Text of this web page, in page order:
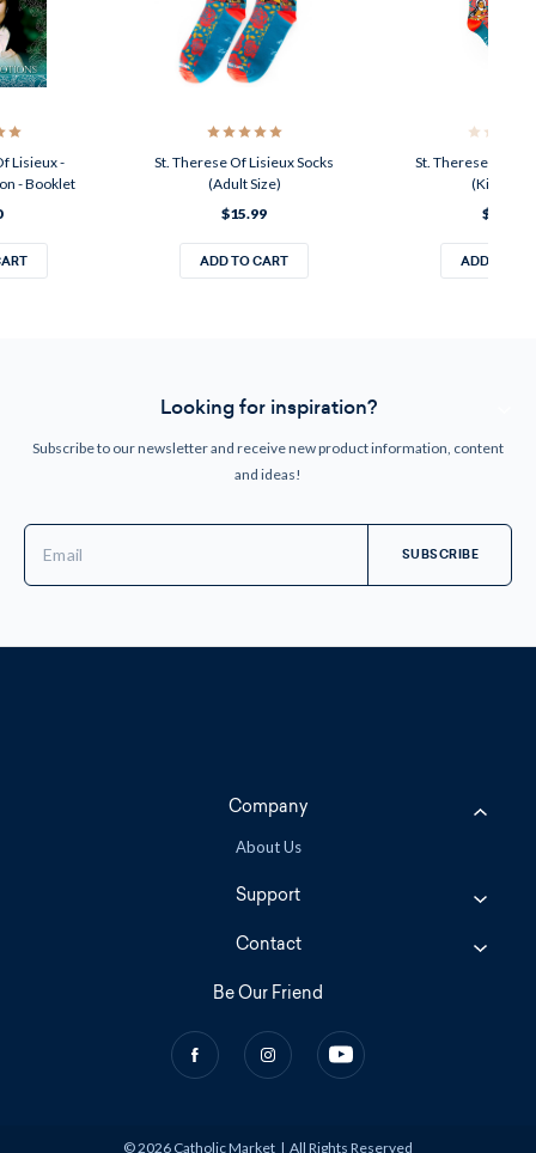
Lisieux -
- Booklet
St. Therese Of Lisieux Socks
(Adult Size)
$15.99
ADD TO CART
St. Therese Of
(Kids
$11.99
ADD TO
Looking for inspiration?
Subscribe to our newsletter and receive new product information, content
and ideas!
Address
Company
About Us
Support
Contact
Be Our Friend
© 2026 Catholic Market | All Rights Reserved